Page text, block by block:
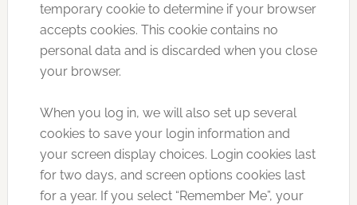
temporary cookie to determine if your browser
accepts cookies. This cookie contains no
personal data and is discarded when you close
your browser.
When you log in, we will also set up several
cookies to save your login information and
your screen display choices. Login cookies last
for two days, and screen options cookies last
for a year. If you select “Remember Me”, your